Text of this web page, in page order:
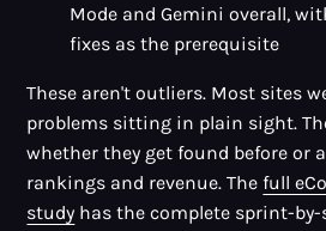
Mode and Gemini overall,
fixes as the prerequisite
These aren't outliers. Most sites
problems sitting in plain sight.
whether they get found before or
rankings and revenue. Thefull
study has the complete sprint-